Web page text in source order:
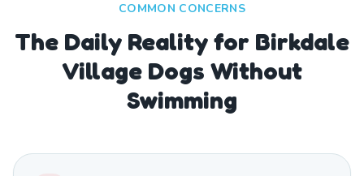
COMMON CONCERNS
The Daily Reality for Birkdale
Village Dogs Without
Swimming